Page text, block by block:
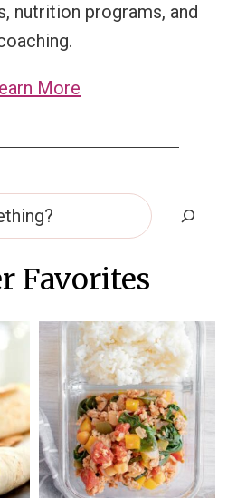
nutrition programs, and
More
Favorites